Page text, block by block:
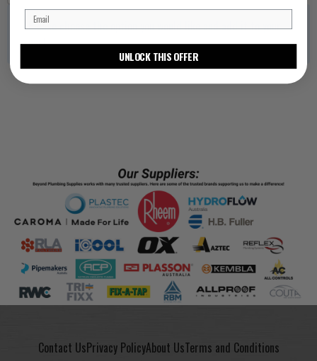
Please choose the option you would like and add it to your
cart
Contact UsPrivacy PolicyAbout UsTerms and Conditions
UNLOCK THIS OFFER